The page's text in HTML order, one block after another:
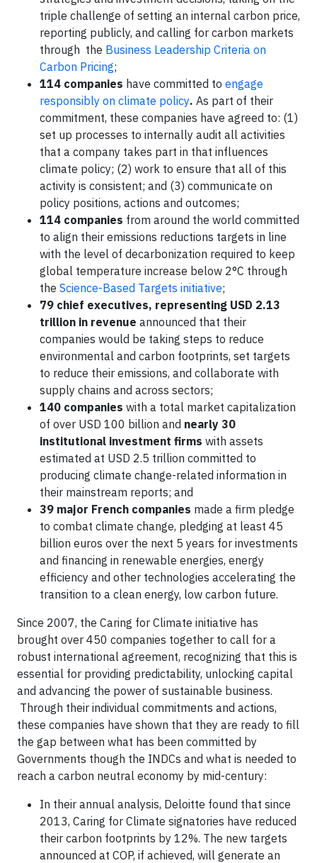
triple challenge of setting an internal carbon price,
reporting publicly, and calling for carbon markets
through the Business Leadership Criteria on
Carbon Pricing;
114 companies have committed to engage
responsibly on climate policy. As part of their
commitment, these companies have agreed to: (1)
set up processes to internally audit all activities
that a company takes part in that influences
climate policy; (2) work to ensure that all of this
activity is consistent; and (3) communicate on
policy positions, actions and outcomes;
114 companies from around the world committed
to align their emissions reductions targets in line
with the level of decarbonization required to keep
global temperature increase below 2°C through
the Science-Based Targets initiative;
79 chief executives, representing USD 2.13
trillion in revenue announced that their
companies would be taking steps to reduce
environmental and carbon footprints, set targets
to reduce their emissions, and collaborate with
supply chains and across sectors;
140 companies with a total market capitalization
of over USD 100 billion and nearly 30
institutional investment firms with assets
estimated at USD 2.5 trillion committed to
producing climate change-related information in
their mainstream reports; and
39 major French companies made a firm pledge
to combat climate change, pledging at least 45
billion euros over the next 5 years for investments
and financing in renewable energies, energy
efficiency and other technologies accelerating the
transition to a clean energy, low carbon future.
Since 2007, the Caring for Climate initiative has
brought over 450 companies together to call for a
robust international agreement, recognizing that this is
essential for providing predictability, unlocking capital
and advancing the power of sustainable business.
Through their individual commitments and actions,
these companies have shown that they are ready to fill
the gap between what has been committed by
Governments though the INDCs and what is needed to
reach a carbon neutral economy by mid-century:
In their annual analysis, Deloitte found that since
2013, Caring for Climate signatories have reduced
their carbon footprints by 12%. The new targets
announced at COP, if achieved, will generate an